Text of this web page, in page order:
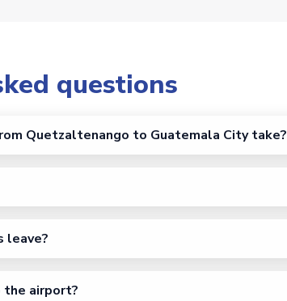
questions
Quetzaltenango to Guatemala City take?
leave?
the airport?